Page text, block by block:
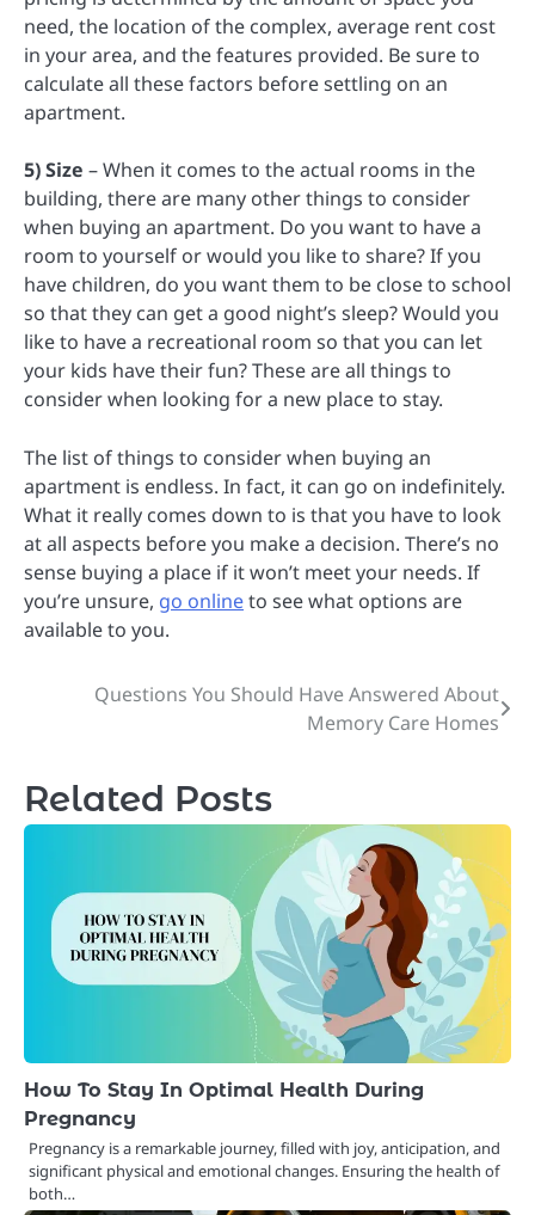
need, the location of the complex, average rent cost
in your area, and the features provided. Be sure to
calculate all these factors before settling on an
apartment.
5) Size – When it comes to the actual rooms in the
building, there are many other things to consider
when buying an apartment. Do you want to have a
room to yourself or would you like to share? If you
have children, do you want them to be close to school
so that they can get a good night’s sleep? Would you
like to have a recreational room so that you can let
your kids have their fun? These are all things to
consider when looking for a new place to stay.
The list of things to consider when buying an
apartment is endless. In fact, it can go on indefinitely.
What it really comes down to is that you have to look
at all aspects before you make a decision. There’s no
sense buying a place if it won’t meet your needs. If
you’re unsure, go onlineto see what options are
available to you.
Questions You Should Have Answered About
Memory Care Homes
Related Posts
How To Stay In Optimal Health During
Pregnancy
Pregnancy is a remarkable journey, filled with joy, anticipation, and
significant physical and emotional changes. Ensuring the health of
both…